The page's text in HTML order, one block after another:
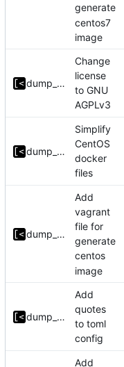
generate
centos7
image
dump_stack
Change
license
to GNU
AGPLv3
dump_stack
Simplify
CentOS
docker
files
dump_stack
Add
vagrant
file for
generate
centos
image
dump_stack
Add
quotes
to toml
config
Add